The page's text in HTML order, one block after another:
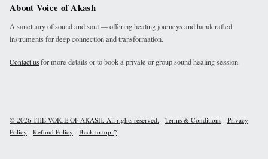
About Voice of Akash
A sanctuary of sound and soul — offering healing journeys and handcrafted
instruments for deep connection and transformation.
Contact us for more details or to book a private or group sound healing session.
© 2026 THE VOICE OF AKASH. All rights reserved. - Terms & Conditions - Privacy
Policy - Refund Policy - Back to top ↑